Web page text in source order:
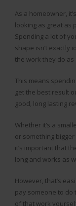
As a homeowner,
looking as great as
Spending a lot of
shape isn’t exactly
the work they do
This means
get the best result
good, long lasting
Whether it’s a
or something
it’s important that
long and works as
However, that’s
pay someone to do
of that work